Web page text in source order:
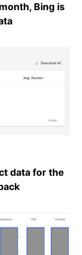
Bing is
data for the